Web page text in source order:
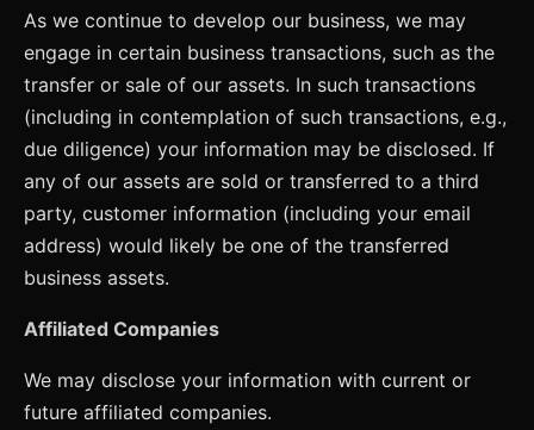
As we continue to develop our business, we may
engage in certain business transactions, such as the
transfer or sale of our assets. In such transactions
(including in contemplation of such transactions, e.g.,
due diligence) your information may be disclosed. If
any of our assets are sold or transferred to a third
party, customer information (including your email
address) would likely be one of the transferred
business assets.
Affiliated Companies
We may disclose your information with current or
future affiliated companies.